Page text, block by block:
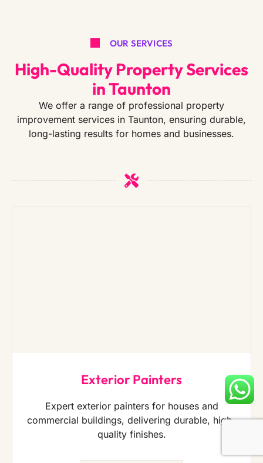
OUR SERVICES
High-Quality Property Services
in Taunton
We offer a range of professional property
improvement services in Taunton, ensuring durable,
long-lasting results for homes and businesses.
Exterior Painters
Expert exterior painters for houses and
commercial buildings, delivering durable, high-
quality finishes.